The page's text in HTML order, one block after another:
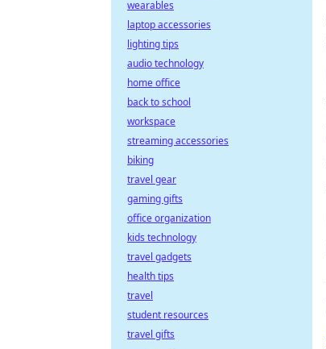
wearables
laptop accessories
lighting tips
audio technology
home office
back to school
workspace
streaming accessories
biking
travel gear
gaming gifts
office organization
kids technology
travel gadgets
health tips
travel
student resources
travel gifts